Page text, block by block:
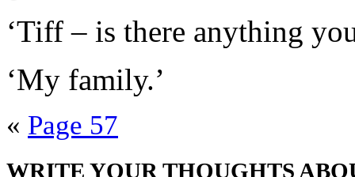
‘Tiff – is there anything
‘My family.’
« Page 57
WRITE YOUR THOUGHTS